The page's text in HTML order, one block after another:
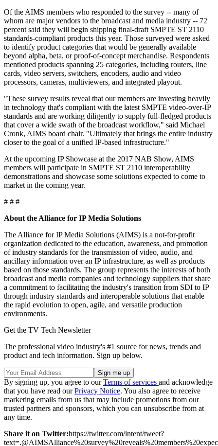
Of the AIMS members who responded to the survey -- many of
whom are major vendors to the broadcast and media industry -- 72
percent said they will begin shipping final-draft SMPTE ST 2110
standards-compliant products this year. Those surveyed were asked
to identify product categories that would be generally available
beyond alpha, beta, or proof-of-concept merchandise. Respondents
mentioned products spanning 25 categories, including routers, line
cards, video servers, switchers, encoders, audio and video
processors, cameras, multiviewers, and integrated playout.
"These survey results reveal that our members are investing heavily
in technology that's compliant with the latest SMPTE video-over-IP
standards and are working diligently to supply full-fledged products
that cover a wide swath of the broadcast workflow," said Michael
Cronk, AIMS board chair. "Ultimately that brings the entire industry
closer to the goal of a unified IP-based infrastructure."
At the upcoming IP Showcase at the 2017 NAB Show, AIMS
members will participate in SMPTE ST 2110 interoperability
demonstrations and showcase some solutions expected to come to
market in the coming year.
# # #
About the Alliance for IP Media Solutions
The Alliance for IP Media Solutions (AIMS) is a not-for-profit
organization dedicated to the education, awareness, and promotion
of industry standards for the transmission of video, audio, and
ancillary information over an IP infrastructure, as well as products
based on those standards. The group represents the interests of both
broadcast and media companies and technology suppliers that share
a commitment to facilitating the industry's transition from SDI to IP
through industry standards and interoperable solutions that enable
the rapid evolution to open, agile, and versatile production
environments.
Get the TV Tech Newsletter
The professional video industry's #1 source for news, trends and
product and tech information. Sign up below.
By signing up, you agree to ourTerms of services and acknowledge
that you have read ourPrivacy Notice. You also agree to receive
marketing emails from us that may include promotions from our
trusted partners and sponsors, which you can unsubscribe from at
any time.
Share it on Twitter:https://twitter.com/intent/tweet?